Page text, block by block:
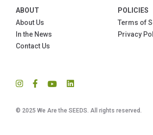
© 2025 We Are the SEEDS. All rights reserved.
ABOUT
About Us
In the News
Contact Us
POLICIES
Terms of
Privacy